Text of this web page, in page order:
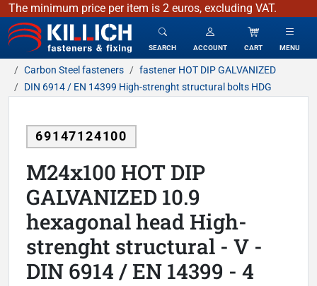
The minimum price per item is 2 euros, excluding VAT.
KILLICH - fasteners & fixing
SEARCH ACCOUNT CART MENU
Carbon Steel fasteners
fastener HOT DIP GALVANIZED
DIN 6914 / EN 14399 High-strenght structural bolts HDG
69147124100
M24x100 HOT DIP
GALVANIZED 10.9
hexagonal head High-
strenght structural - V -
DIN 6914 / EN 14399 - 4